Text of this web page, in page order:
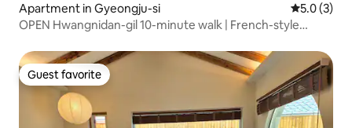
Apartment in Gyeongju-si 5.0 out of
5.0 (3)
OPEN Hwangnidan-gil 10-minute walk | French-style
3 rooms · 2 · 5 queen beds
Guest favorite
Guest favorite